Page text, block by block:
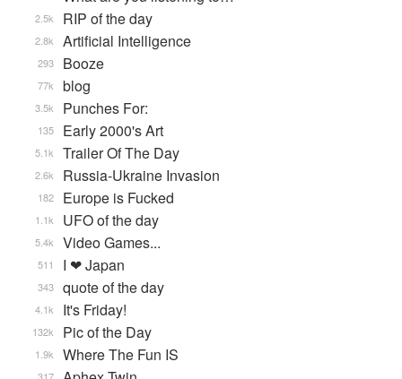
RIP of the day
2.5k
Artificial Intelligence
2.8k
Booze
293
blog
77k
Punches For:
3.5k
Early 2000's Art
135
Trailer Of The Day
5.1k
Russia-Ukraine Invasion
2.6k
Europe is Fucked
182
UFO of the day
1.1k
Video Games...
5.4k
I ❤ Japan
511
quote of the day
343
It's Friday!
4.1k
Pic of the Day
132k
Where The Fun IS
1.9k